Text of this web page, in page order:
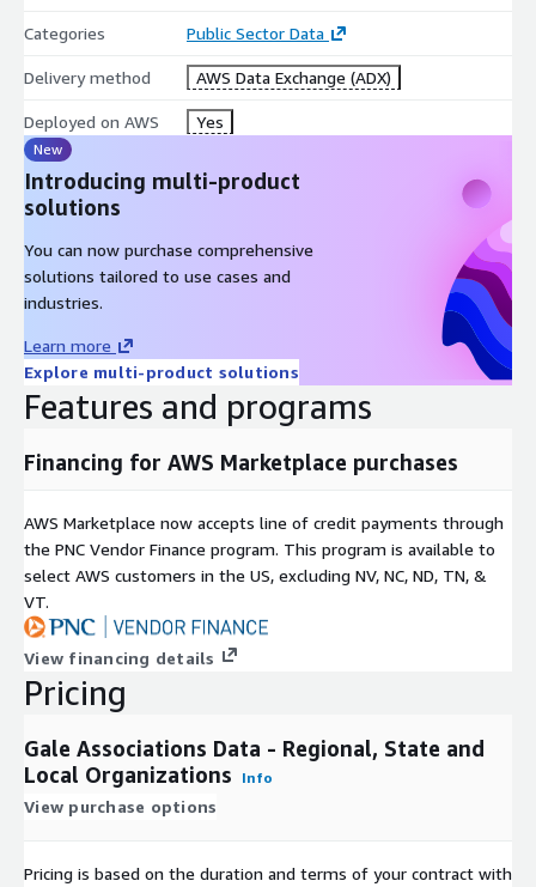
Categories Public Sector Data
Delivery method AWS Data Exchange (ADX)
Deployed on AWS Yes
New
Introducing multi-product
solutions
You can now purchase comprehensive
solutions tailored to use cases and
industries.
Learn more
Explore multi-product solutions
Features and programs
Financing for AWS Marketplace purchases
AWS Marketplace now accepts line of credit payments through
the PNC Vendor Finance program. This program is available to
select AWS customers in the US, excluding NV, NC, ND, TN, &
VT.
View financing details
Pricing
Gale Associations Data - Regional, State and
Local Organizations
Info
View purchase options
Pricing is based on the duration and terms of your contract with